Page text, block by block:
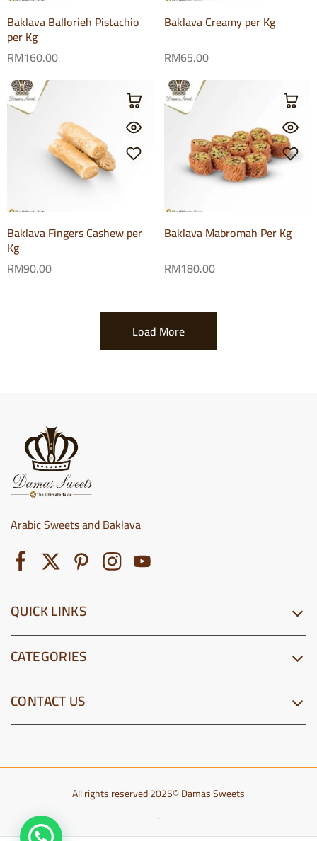
Baklava Ballorieh Pistachio
per Kg
RM160.00
Baklava Creamy per Kg
RM65.00
Baklava Fingers Cashew per
Kg
RM90.00
Baklava Mabromah Per Kg
RM180.00
Load More
Arabic Sweets and Baklava
QUICK LINKS
CATEGORIES
CONTACT US
All rights reserved 2025© Damas Sweets